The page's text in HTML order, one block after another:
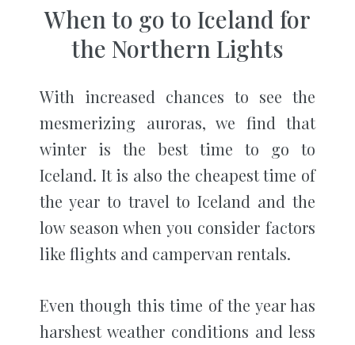
When to go to Iceland for
the Northern Lights
With increased chances to see the
mesmerizing auroras, we find that
winter is the best time to go to
Iceland. It is also the cheapest time of
the year to travel to Iceland and the
low season when you consider factors
like flights and campervan rentals.
Even though this time of the year has
harshest weather conditions and less